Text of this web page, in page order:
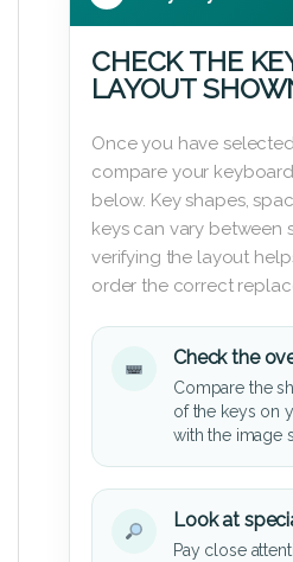
CHECK THE
LAYOUT
Once you have
compare your
below. Key shapes,
keys can vary between
verifying the layout
order the correct
Check the
Compare the
of the keys on
with the image
Look at
Pay close